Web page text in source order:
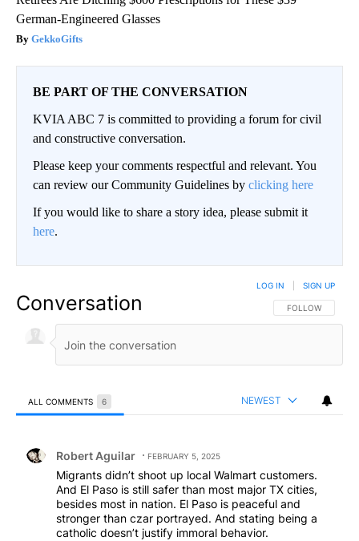
German-Engineered Glasses
GekkoGifts
BE PART OF THE CONVERSATION
KVIA ABC 7 is committed to providing a forum for civil
and constructive conversation.
Please keep your comments respectful and relevant. You
can review our Community Guidelines by clicking here
If you would like to share a story idea, please submit it
here.
Conversation FOLLOW THIS
FOLLOW
LOG IN SIGN UP
ALL COMMENTS 6 NEWEST
Robert Aguilar FEBRUARY 5, 2025
Migrants didn’t shoot up local Walmart customers.
And El Paso is still safer than most major TX cities,
besides most in nation. El Paso is peaceful and
stronger than czar portrayed. And stating being a
catholic doesn’t justify immoral behavior.